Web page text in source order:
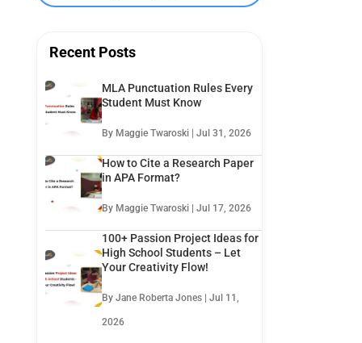
Recent Posts
MLA Punctuation Rules Every
Student Must Know
By Maggie Twaroski | Jul 31, 2026
How to Cite a Research Paper
in APA Format?
By Maggie Twaroski | Jul 17, 2026
100+ Passion Project Ideas for
High School Students – Let
Your Creativity Flow!
By Jane Roberta Jones | Jul 11,
2026